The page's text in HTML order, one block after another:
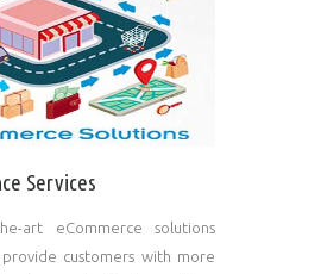
Services
art eCommerce solutions
customers with more